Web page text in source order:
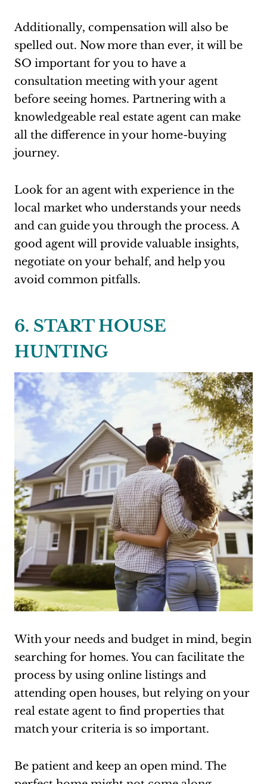
Additionally, compensation will also be
spelled out. Now more than ever, it will be
SO important for you to have a
consultation meeting with your agent
before seeing homes. Partnering with a
knowledgeable real estate agent can make
all the difference in your home-buying
journey.
Look for an agent with experience in the
local market who understands your needs
and can guide you through the process. A
good agent will provide valuable insights,
negotiate on your behalf, and help you
avoid common pitfalls.
6. START HOUSE
HUNTING
With your needs and budget in mind, begin
searching for homes. You can facilitate the
process by using online listings and
attending open houses, but relying on your
real estate agent to find properties that
match your criteria is so important.
Be patient and keep an open mind. The